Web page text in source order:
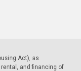
Act), as
and financing of